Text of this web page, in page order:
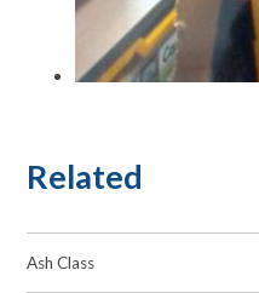
Related
Ash Class